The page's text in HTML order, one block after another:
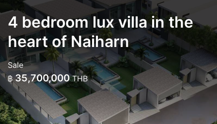
4 bedroom lux villa in the
heart of Naiharn
Sale
฿ 35,700,000THB